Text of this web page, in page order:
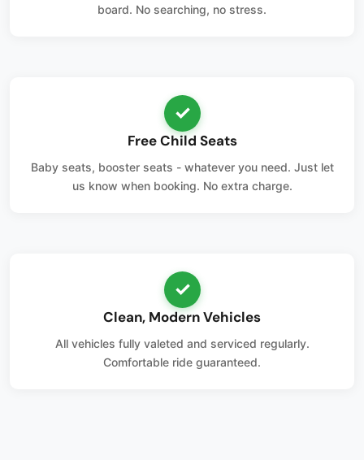
board. No searching, no stress.
✓
Free Child Seats
Baby seats, booster seats - whatever you need. Just let
us know when booking. No extra charge.
✓
Clean, Modern Vehicles
All vehicles fully valeted and serviced regularly.
Comfortable ride guaranteed.